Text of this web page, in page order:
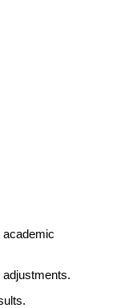
academic